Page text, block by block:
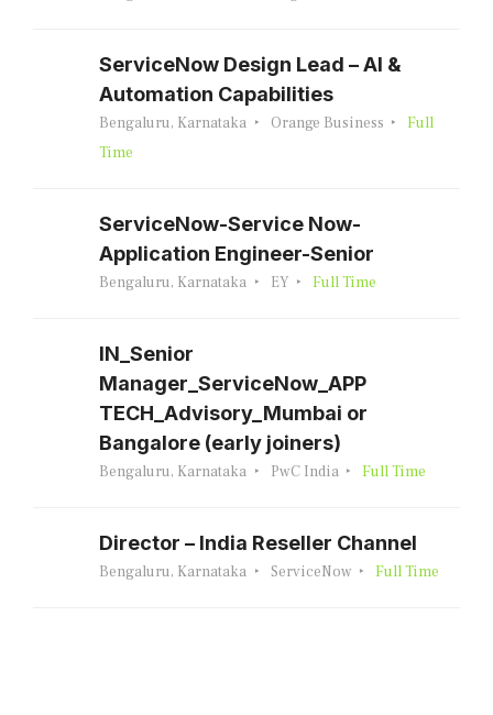
ServiceNow Design Lead – AI &
Automation Capabilities
Bengaluru, Karnataka Orange Business
Full
Time
ServiceNow-Service Now-
Application Engineer-Senior
Bengaluru, Karnataka EY Full Time
IN_Senior
Manager_ServiceNow_APP
TECH_Advisory_Mumbai or
Bangalore (early joiners)
Bengaluru, Karnataka PwC India Full Time
Director – India Reseller Channel
Bengaluru, Karnataka ServiceNow Full Time